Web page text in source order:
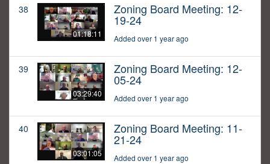
38
01:18:11
Zoning Board Meeting: 12-
19-24
Added over 1 year ago
39
03:29:40
Zoning Board Meeting: 12-
05-24
Added over 1 year ago
40
03:01:05
Zoning Board Meeting: 11-
21-24
Added over 1 year ago